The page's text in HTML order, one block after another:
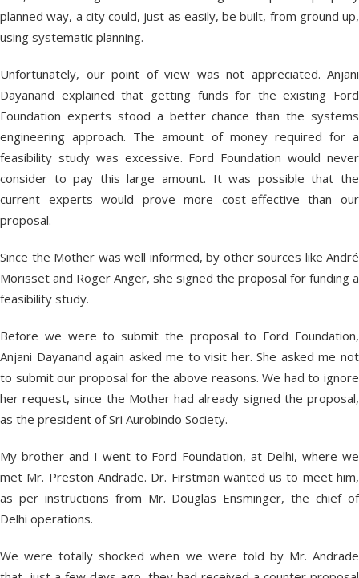
planned way, a city could, just as easily, be built, from ground up,
using systematic planning.
Unfortunately, our point of view was not appreciated. Anjani
Dayanand explained that getting funds for the existing Ford
Foundation experts stood a better chance than the systems
engineering approach. The amount of money required for a
feasibility study was excessive. Ford Foundation would never
consider to pay this large amount. It was possible that the
current experts would prove more cost-effective than our
proposal.
Since the Mother was well informed, by other sources like André
Morisset and Roger Anger, she signed the proposal for funding a
feasibility study.
Before we were to submit the proposal to Ford Foundation,
Anjani Dayanand again asked me to visit her. She asked me not
to submit our proposal for the above reasons. We had to ignore
her request, since the Mother had already signed the proposal,
as the president of Sri Aurobindo Society.
My brother and I went to Ford Foundation, at Delhi, where we
met Mr. Preston Andrade. Dr. Firstman wanted us to meet him,
as per instructions from Mr. Douglas Ensminger, the chief of
Delhi operations.
We were totally shocked when we were told by Mr. Andrade